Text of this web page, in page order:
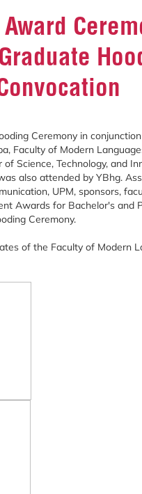
Ceremony in
Faculty of Modern
Science, Technology, and
also attended by YBhg.
UPM, sponsors,
Awards for Bachelor's and
Ceremony.
of the Faculty of Modern